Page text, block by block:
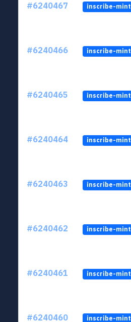
#6240467 inscribe-mint
#6240466 inscribe-mint
#6240465 inscribe-mint
#6240464 inscribe-mint
#6240463 inscribe-mint
#6240462 inscribe-mint
#6240461 inscribe-mint
#6240460 inscribe-mint